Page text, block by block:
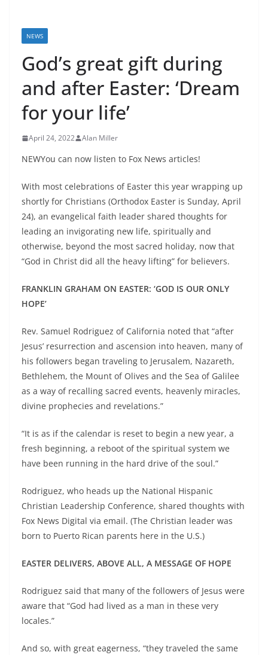
NEWS
God’s great gift during
and after Easter: ‘Dream
for your life’
April 24, 2022 Alan Miller
NEWYou can now listen to Fox News articles!
With most celebrations of Easter this year wrapping up
shortly for Christians (Orthodox Easter is Sunday, April
24), an evangelical faith leader shared thoughts for
leading an invigorating new life, spiritually and
otherwise, beyond the most sacred holiday, now that
“God in Christ did all the heavy lifting” for believers.
FRANKLIN GRAHAM ON EASTER: ‘GOD IS OUR ONLY
HOPE’
Rev. Samuel Rodriguez of California noted that “after
Jesus’ resurrection and ascension into heaven, many of
his followers began traveling to Jerusalem, Nazareth,
Bethlehem, the Mount of Olives and the Sea of Galilee
as a way of recalling sacred events, heavenly miracles,
divine prophecies and revelations.”
“It is as if the calendar is reset to begin a new year, a
fresh beginning, a reboot of the spiritual system we
have been running in the hard drive of the soul.”
Rodriguez, who heads up the National Hispanic
Christian Leadership Conference, shared thoughts with
Fox News Digital via email. (The Christian leader was
born to Puerto Rican parents here in the U.S.)
EASTER DELIVERS, ABOVE ALL, A MESSAGE OF HOPE
Rodriguez said that many of the followers of Jesus were
aware that “God had lived as a man in these very
locales.”
And so, with great eagerness, “they traveled the same